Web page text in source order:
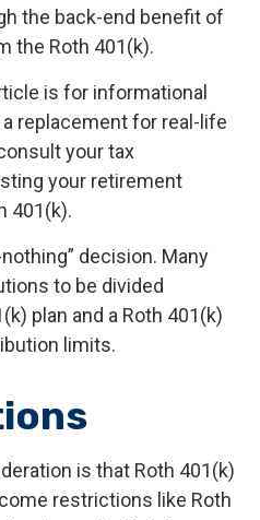
the back-end benefit of
the Roth 401(k).
is for informational
replacement for real-life
your tax
your retirement
401(k).
decision. Many
to be divided
plan and a Roth 401(k)
limits.
is that Roth 401(k)
restrictions like Roth